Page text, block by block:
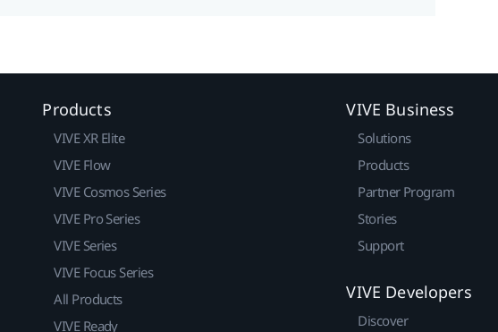
Products
VIVE XR Elite
VIVE Flow
VIVE Cosmos Series
VIVE Pro Series
VIVE Series
VIVE Focus Series
All Products
VIVE Ready
VIVE Business
Solutions
Products
Partner Program
Stories
Support
VIVE Developers
Discover